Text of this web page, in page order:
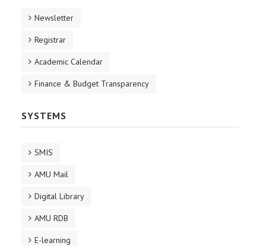
Newsletter
Registrar
Academic Calendar
Finance & Budget Transparency
SYSTEMS
SMIS
AMU Mail
Digital Library
AMU RDB
E-learning